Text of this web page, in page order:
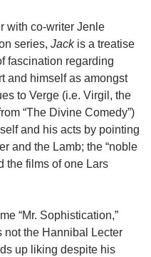
with co-writer Jenle
series, Jackis a treatise
fascination regarding
and himself as amongst
to Verge (i.e. Virgil, the
“The Divine Comedy”)
and his acts by pointing
and the Lamb; the “noble
the films of one Lars
“Mr. Sophistication,”
not the Hannibal Lecter
up liking despite his